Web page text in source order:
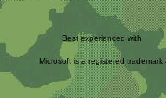
Best experienced with
Microsoft is a registered